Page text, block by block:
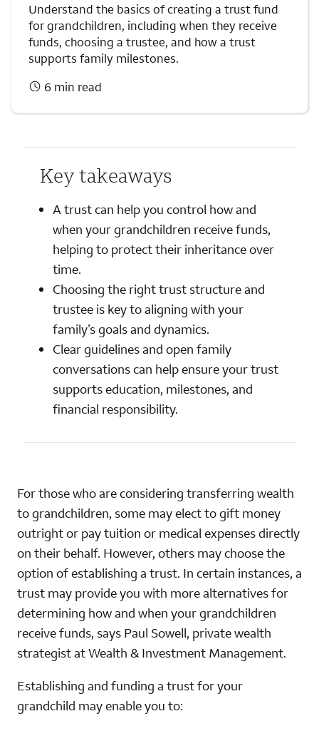
Understand the basics of creating a trust fund
for grandchildren, including when they receive
funds, choosing a trustee, and how a trust
supports family milestones.
6 min read
Key takeaways
A trust can help you control how and
when your grandchildren receive funds,
helping to protect their inheritance over
time.
Choosing the right trust structure and
trustee is key to aligning with your
family’s goals and dynamics.
Clear guidelines and open family
conversations can help ensure your trust
supports education, milestones, and
financial responsibility.
For those who are considering transferring wealth
to grandchildren, some may elect to gift money
outright or pay tuition or medical expenses directly
on their behalf. However, others may choose the
option of establishing a trust. In certain instances, a
trust may provide you with more alternatives for
determining how and when your grandchildren
receive funds, says Paul Sowell, private wealth
strategist at Wealth & Investment Management.
Establishing and funding a trust for your
grandchild may enable you to: